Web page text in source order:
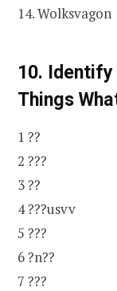
14. Wolksvagon
10. Identify
Things
1 ??
2 ???
3 ??
4 ???usvv
5 ???
6 ?n??
7 ???